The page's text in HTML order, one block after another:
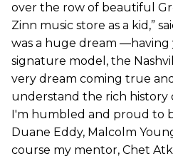
over the row of beautiful
Zinn music store as a kid,”
was a huge dream —having
signature model, the
very dream coming true
understand the rich history
I'm humbled and proud to
Duane Eddy, Malcolm
course my mentor, Chet